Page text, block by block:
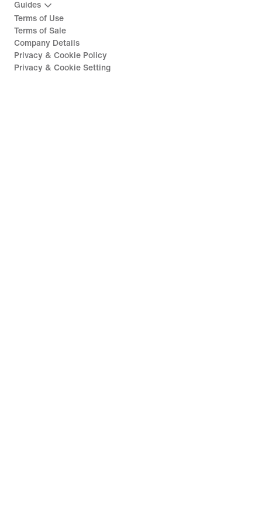
Guides
Terms of Use
Terms of Sale
Company Details
Privacy & Cookie Policy
Privacy & Cookie Setting